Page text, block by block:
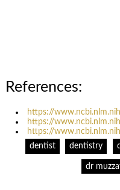
References:
https://
https://
https://
dentist
dentistry
dr